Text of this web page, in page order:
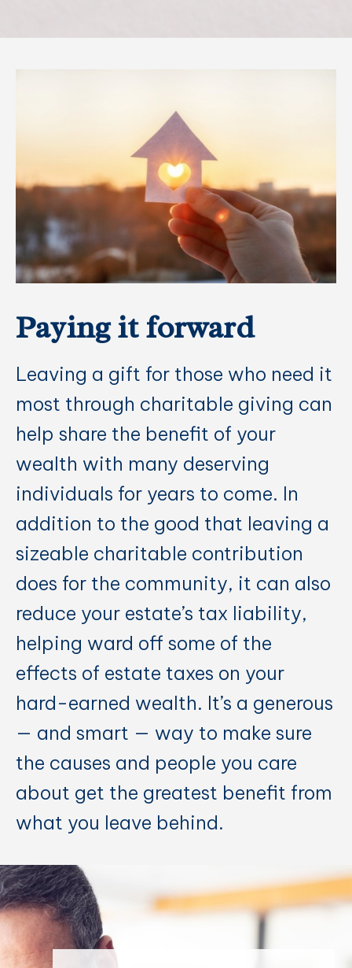
Paying it forward
Leaving a gift for those who need it
most through charitable giving can
help share the benefit of your
wealth with many deserving
individuals for years to come. In
addition to the good that leaving a
sizeable charitable contribution
does for the community, it can also
reduce your estate’s tax liability,
helping ward off some of the
effects of estate taxes on your
hard-earned wealth. It’s a generous
— and smart — way to make sure
the causes and people you care
about get the greatest benefit from
what you leave behind.